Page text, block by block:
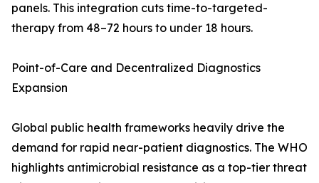
panels. This integration cuts time-to-targeted-
therapy from 48–72 hours to under 18 hours.
Point-of-Care and Decentralized Diagnostics
Expansion
Global public health frameworks heavily drive the
demand for rapid near-patient diagnostics. The WHO
highlights antimicrobial resistance as a top-tier threat